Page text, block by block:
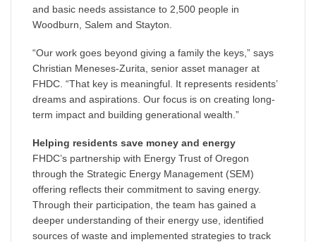
and basic needs assistance to 2,500 people in
Woodburn, Salem and Stayton.
“Our work goes beyond giving a family the keys,” says
Christian Meneses-Zurita, senior asset manager at
FHDC. “That key is meaningful. It represents residents’
dreams and aspirations. Our focus is on creating long-
term impact and building generational wealth.”
Helping residents save money and energy
FHDC’s partnership with Energy Trust of Oregon
through the Strategic Energy Management (SEM)
offering reflects their commitment to saving energy.
Through their participation, the team has gained a
deeper understanding of their energy use, identified
sources of waste and implemented strategies to track